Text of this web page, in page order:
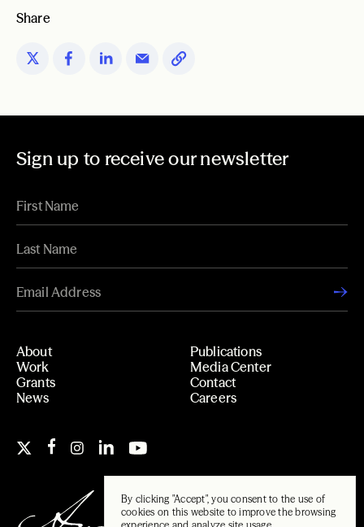
By clicking "Accept", you consent to the use of
cookies on this website to improve the browsing
Share
Sign up to receive our newsletter
About
Work
Grants
News
Publications
Media Center
Contact
Careers